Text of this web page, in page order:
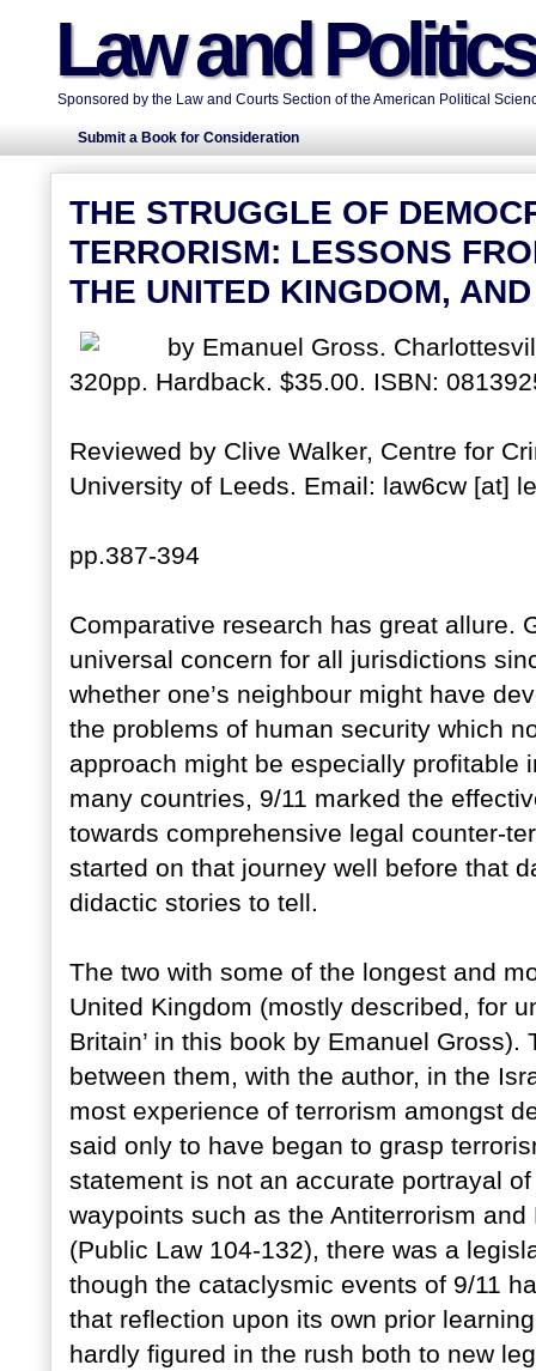
Law and
Sponsored by the Law and Courts Section of the American Political
Submit a Book for Consideration
THE STRUGGLE OF
TERRORISM: LESSONS
THE UNITED KINGDOM,
by Emanuel Gross.
320pp. Hardback. $35.00. ISBN:
Reviewed by Clive Walker, Centre for
University of Leeds. Email: law6cw [at]
pp.387-394
Comparative research has great allure.
universal concern for all jurisdictions
whether one’s neighbour might have
the problems of human security which
approach might be especially profitable
many countries, 9/11 marked the
towards comprehensive legal counter-
started on that journey well before that
didactic stories to tell.
The two with some of the longest and
United Kingdom (mostly described, for
Britain’ in this book by Emanuel
between them, with the author, in the
most experience of terrorism amongst
said only to have began to grasp
statement is not an accurate portrayal
waypoints such as the Antiterrorism
(Public Law 104-132), there was a
though the cataclysmic events of 9/11
that reflection upon its own prior
hardly figured in the rush both to new